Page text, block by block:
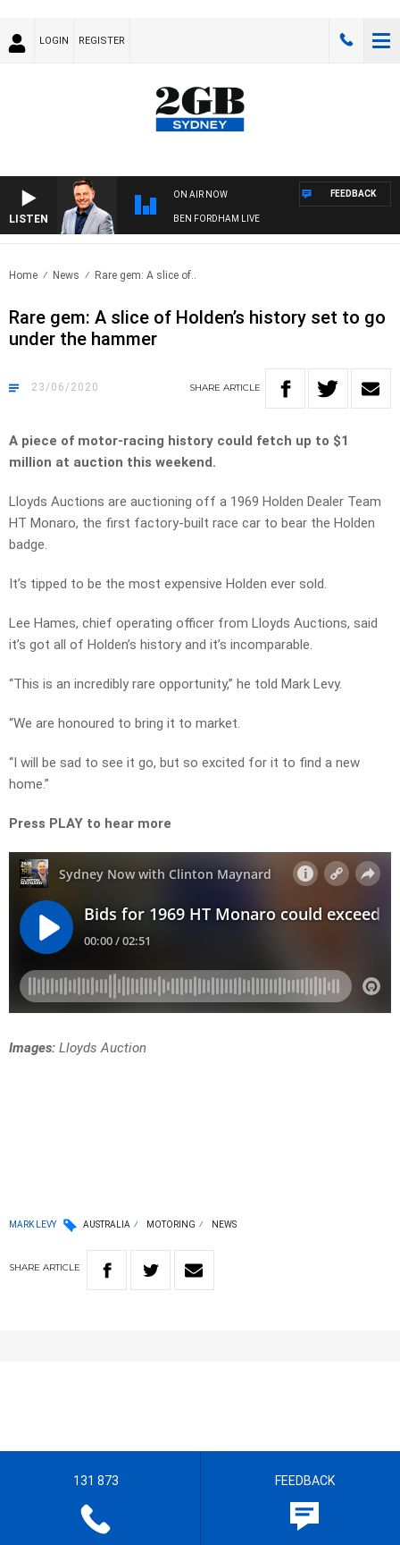
LOGIN REGISTER
LISTEN
ON AIR NOW
BEN FORDHAM LIVE
FEEDBACK
Home News Rare gem: A slice of..
Rare gem: A slice of Holden’s history set to go
under the hammer
23/06/2020 SHARE ARTICLE
A piece of motor-racing history could fetch up to $1
million at auction this weekend.
Lloyds Auctions are auctioning off a 1969 Holden Dealer Team
HT Monaro, the first factory-built race car to bear the Holden
badge.
It’s tipped to be the most expensive Holden ever sold.
Lee Hames, chief operating officer from Lloyds Auctions, said
it’s got all of Holden’s history and it’s incomparable.
“This is an incredibly rare opportunity,” he told Mark Levy.
“We are honoured to bring it to market.
“I will be sad to see it go, but so excited for it to find a new
home.”
Press PLAY to hear more
Images: Lloyds Auction
MARK LEVY AUSTRALIA MOTORING NEWS
SHARE ARTICLE
131 873 FEEDBACK